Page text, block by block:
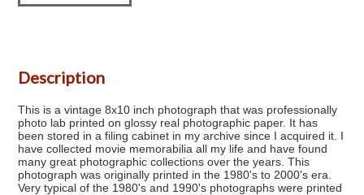
Description
This is a vintage 8x10 inch photograph that was professionally
photo lab printed on glossy real photographic paper. It has
been stored in a filing cabinet in my archive since I acquired it. I
have collected movie memorabilia all my life and have found
many great photographic collections over the years. This
photograph was originally printed in the 1980's to 2000's era.
Very typical of the 1980's and 1990's photographs were printed